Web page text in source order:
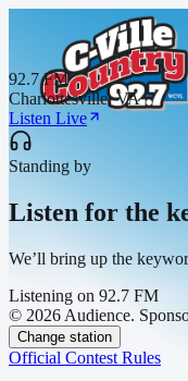
92.7 FM
Charlottesville, VA
Listen Live
Standing by
Listen for the
We’ll bring up the
Listening on 92.7 FM
© 2026 Audience.
Change station
Official Contest Rules